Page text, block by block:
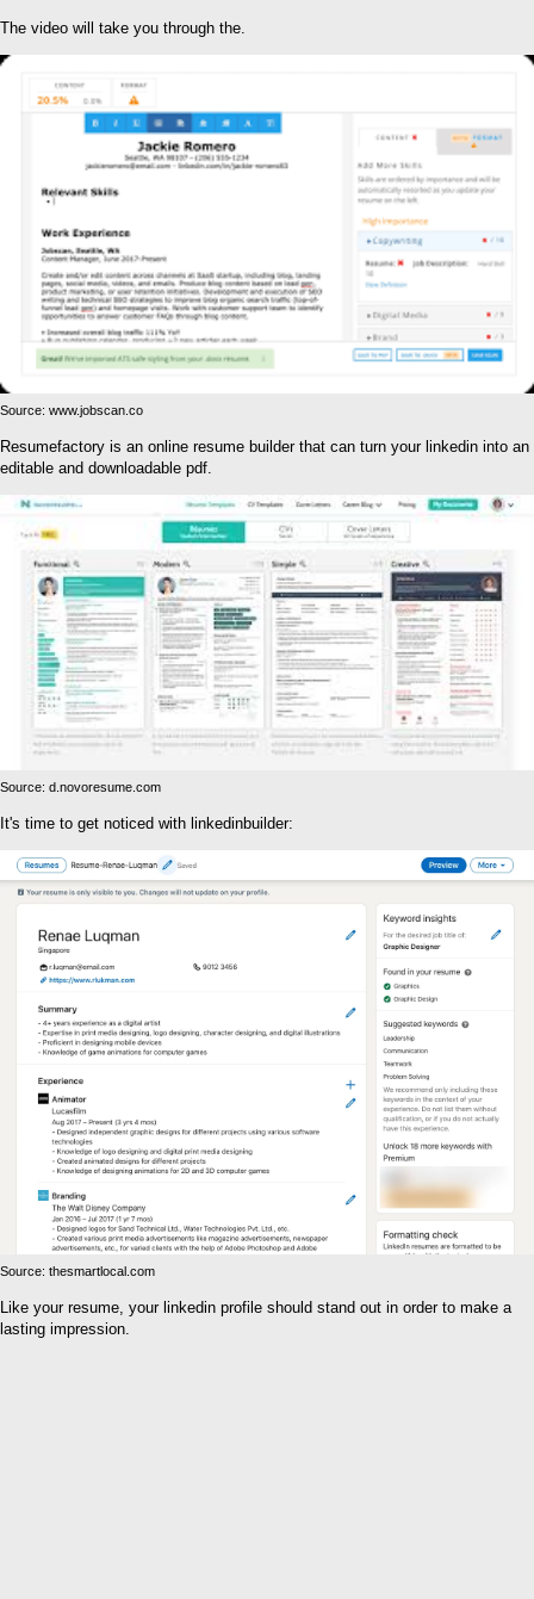
The video will take you through the.
Source: www.jobscan.co
Resumefactory is an online resume builder that can turn your linkedin into an
editable and downloadable pdf.
Source: d.novoresume.com
It's time to get noticed with linkedinbuilder:
Source: thesmartlocal.com
Like your resume, your linkedin profile should stand out in order to make a
lasting impression.